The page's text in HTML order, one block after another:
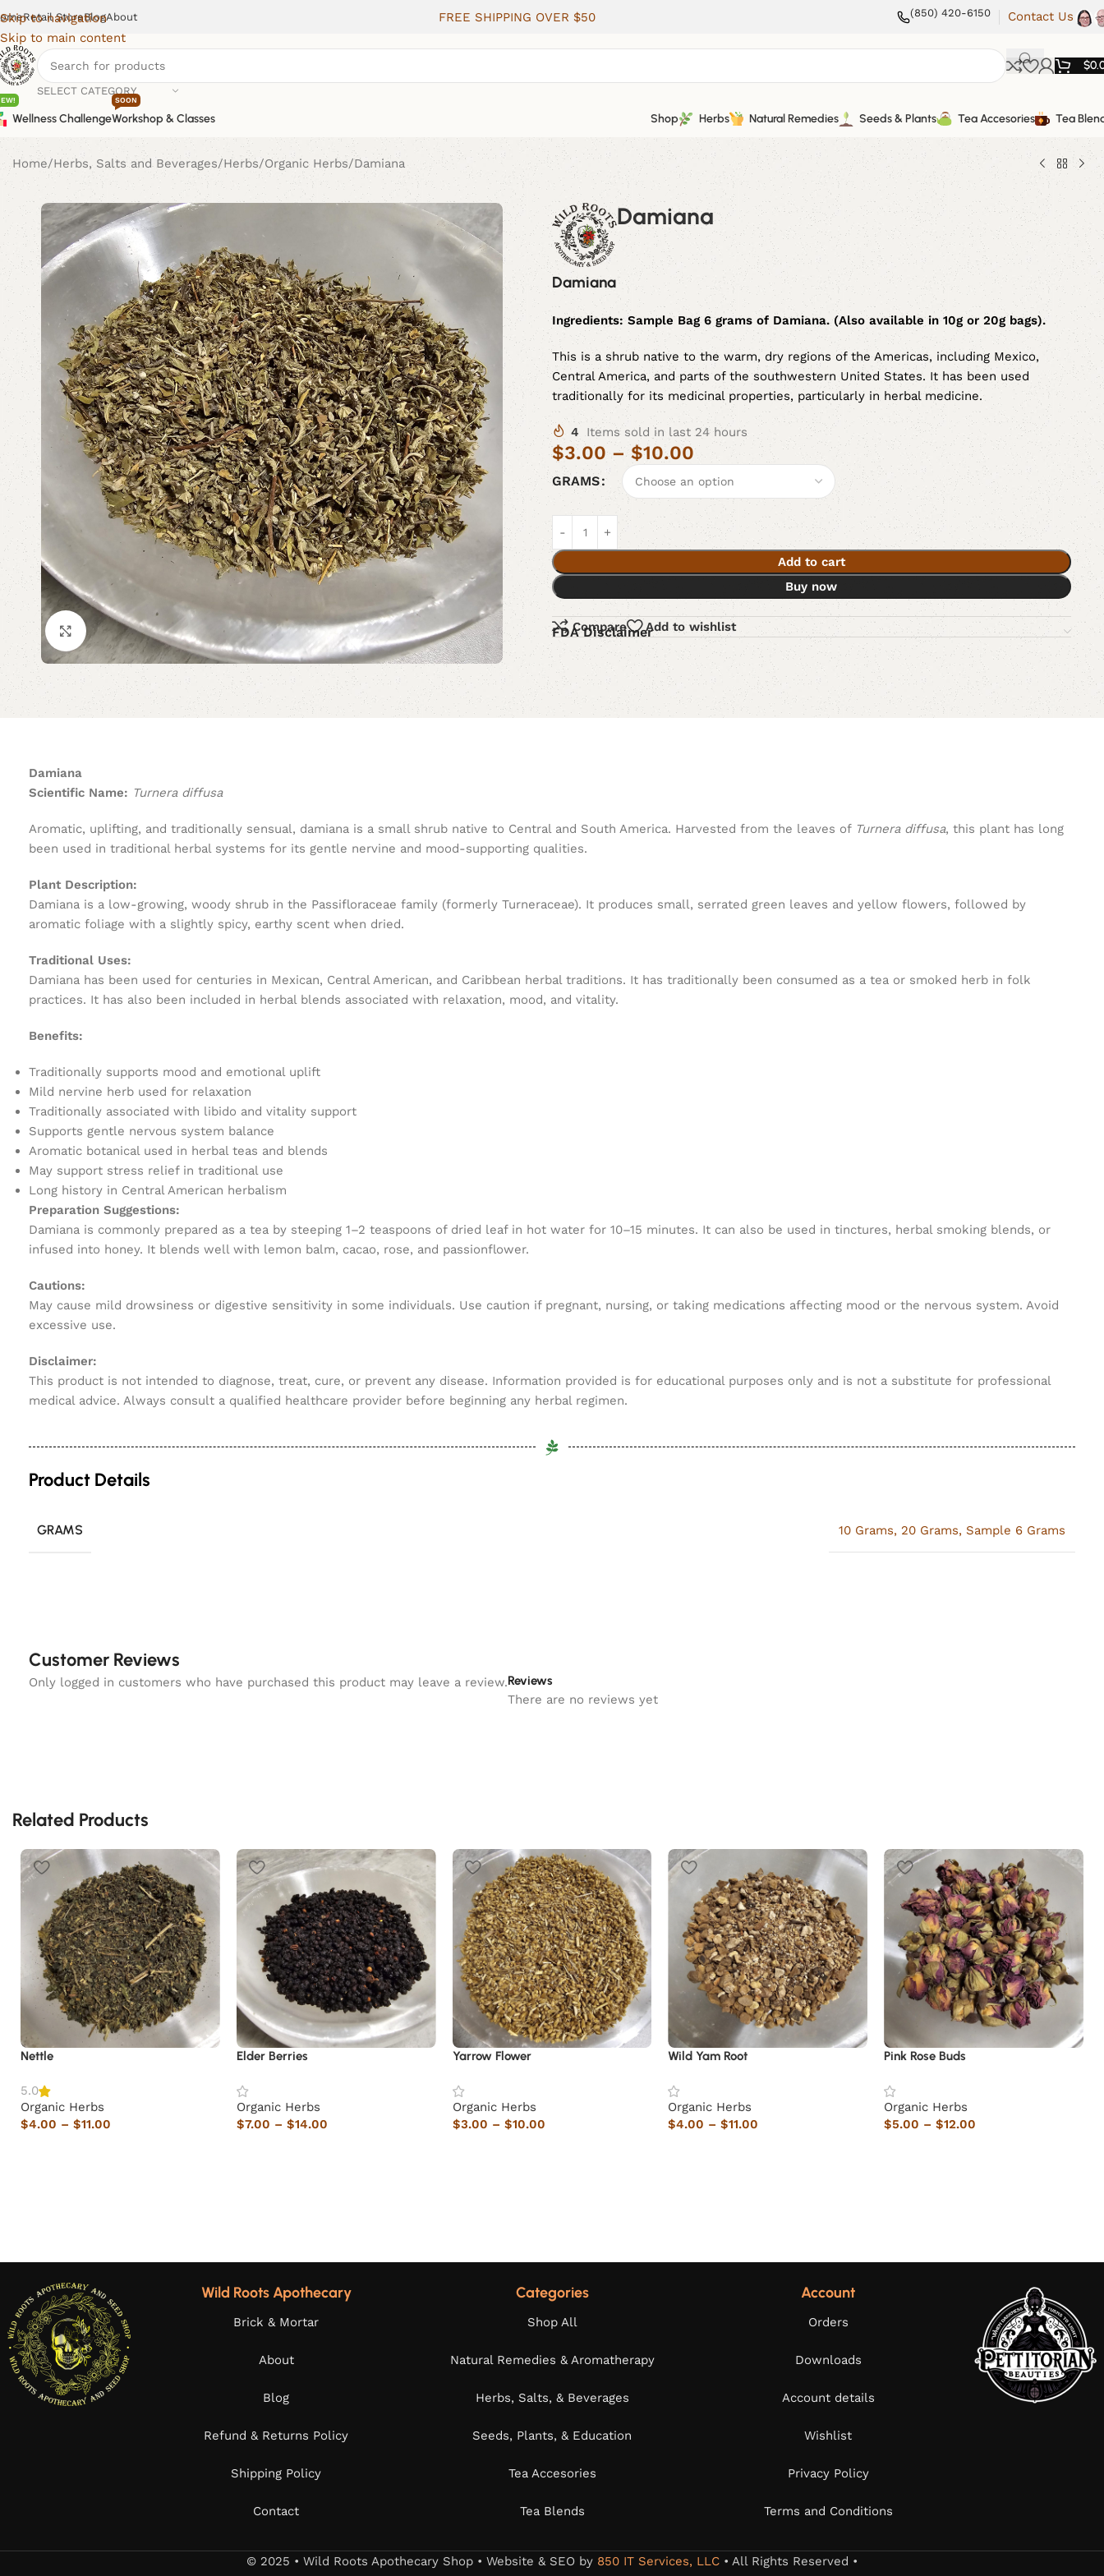
Skip to navigation
Skip to main content
Retail StoreBlogAbout FREE SHIPPING OVER $50 (850) 420-6150 Contact Us
SELECT CATEGORY
$
Wellness ChallengeWorkshop & Classes
SOON
Shop Herbs Natural Remedies Seeds & Plants Tea Accesories Tea
Home Herbs, Salts and Beverages Herbs Organic Herbs Damiana
Click to enlarge
Damiana
Damiana
Ingredients: Sample Bag 6 grams of Damiana. (Also available in 10g or 20g bags).
This is a shrub native to the warm, dry regions of the Americas, including Mexico,
Central America, and parts of the southwestern United States. It has been used
traditionally for its medicinal properties, particularly in herbal medicine.
4 Items sold in last 24 hours
$3.00 – $10.00
GRAMS
Add to cart
Buy now
Compare Add to wishlist
FDA Disclaimer
Damiana
Scientific Name: Turnera diffusa
Aromatic, uplifting, and traditionally sensual, damiana is a small shrub native to Central and South America. Harvested from the leaves of Turnera diffusa, this plant has long
been used in traditional herbal systems for its gentle nervine and mood-supporting qualities.
Plant Description:
Damiana is a low-growing, woody shrub in the Passifloraceae family (formerly Turneraceae). It produces small, serrated green leaves and yellow flowers, followed by
aromatic foliage with a slightly spicy, earthy scent when dried.
Traditional Uses:
Damiana has been used for centuries in Mexican, Central American, and Caribbean herbal traditions. It has traditionally been consumed as a tea or smoked herb in folk
practices. It has also been included in herbal blends associated with relaxation, mood, and vitality.
Benefits:
Traditionally supports mood and emotional uplift
Mild nervine herb used for relaxation
Traditionally associated with libido and vitality support
Supports gentle nervous system balance
Aromatic botanical used in herbal teas and blends
May support stress relief in traditional use
Long history in Central American herbalism
Preparation Suggestions:
Damiana is commonly prepared as a tea by steeping 1–2 teaspoons of dried leaf in hot water for 10–15 minutes. It can also be used in tinctures, herbal smoking blends, or
infused into honey. It blends well with lemon balm, cacao, rose, and passionflower.
Cautions:
May cause mild drowsiness or digestive sensitivity in some individuals. Use caution if pregnant, nursing, or taking medications affecting mood or the nervous system. Avoid
excessive use.
Disclaimer:
This product is not intended to diagnose, treat, cure, or prevent any disease. Information provided is for educational purposes only and is not a substitute for professional
medical advice. Always consult a qualified healthcare provider before beginning any herbal regimen.
Product Details
GRAMS 10 Grams, 20 Grams, Sample 6 Grams
Customer Reviews
Reviews
There are no reviews yet
Only logged in customers who have purchased this product may leave a review.
Related Products
Nettle
5.0
Organic Herbs
$4.00 – $11.00
Elder Berries
Organic Herbs
$7.00 – $14.00
Yarrow Flower
Organic Herbs
$3.00 – $10.00
Wild Yam Root
Organic Herbs
$4.00 – $11.00
Pink Rose Buds
Organic Herbs
$5.00 – $12.00
Wild Roots Apothecary
Brick & Mortar
About
Blog
Refund & Returns Policy
Shipping Policy
Contact
Categories
Shop All
Natural Remedies & Aromatherapy
Herbs, Salts, & Beverages
Seeds, Plants, & Education
Tea Accesories
Tea Blends
Account
Orders
Downloads
Account details
Wishlist
Privacy Policy
Terms and Conditions
© 2025 • Wild Roots Apothecary Shop • Website & SEO by 850 IT Services, LLC • All Rights Reserved •